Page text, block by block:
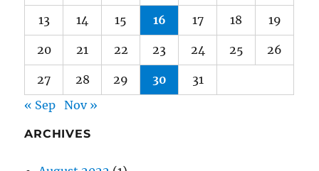
27 28 29 30
31
« Sep
Nov »
ARCHIVES
August 2022
July 2022